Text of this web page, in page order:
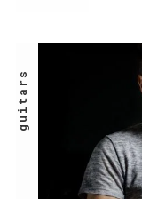
guitars